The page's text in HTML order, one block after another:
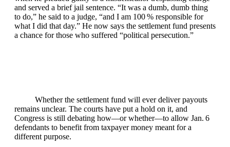
and served a brief jail sentence. “It was a dumb, dumb thing
to do,” he said to a judge, “and I am 100 % responsible for
what I did that day.” He now says the settlement fund presents
a chance for those who suffered “political persecution.”
Whether the settlement fund will ever deliver payouts
remains unclear. The courts have put a hold on it, and
Congress is still debating how—or whether—to allow Jan. 6
defendants to benefit from taxpayer money meant for a
different purpose.